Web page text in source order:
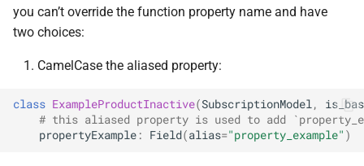
you can’t override the function property name and have
two choices:
CamelCase the aliased property:
class ExampleProductInactive(SubscriptionModel,
# this aliased property is used to add
propertyExample : Field(alias="property_example" )